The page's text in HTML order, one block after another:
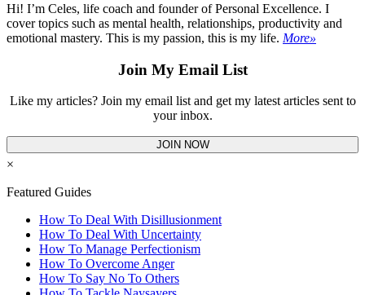
Hi! I’m Celes, life coach and founder of Personal Excellence. I
cover topics such as mental health, relationships, productivity and
emotional mastery. This is my passion, this is my life. More»
Join My Email List
Like my articles? Join my email list and get my latest articles sent to
your inbox.
JOIN NOW
×
Featured Guides
How To Deal With Disillusionment
How To Deal With Uncertainty
How To Manage Perfectionism
How To Overcome Anger
How To Say No To Others